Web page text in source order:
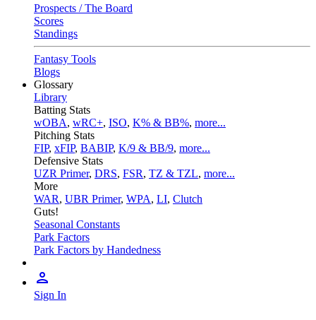
Prospects / The Board
Scores
Standings
Fantasy Tools
Blogs
Glossary
Library
Batting Stats
wOBA, wRC+, ISO, K% & BB%, more...
Pitching Stats
FIP, xFIP, BABIP, K/9 & BB/9, more...
Defensive Stats
UZR Primer, DRS, FSR, TZ & TZL, more...
More
WAR, UBR Primer, WPA, LI, Clutch
Guts!
Seasonal Constants
Park Factors
Park Factors by Handedness
Sign In